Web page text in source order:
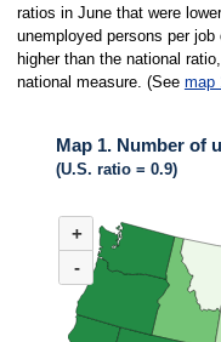
ratios in June that were
unemployed persons per
higher than the national
national measure. (See map
Map 1. Number of
(U.S. ratio = 0.9)
Map of United States of
(U.S. ratio = 0.9)
Map of U.S. showing
+
-